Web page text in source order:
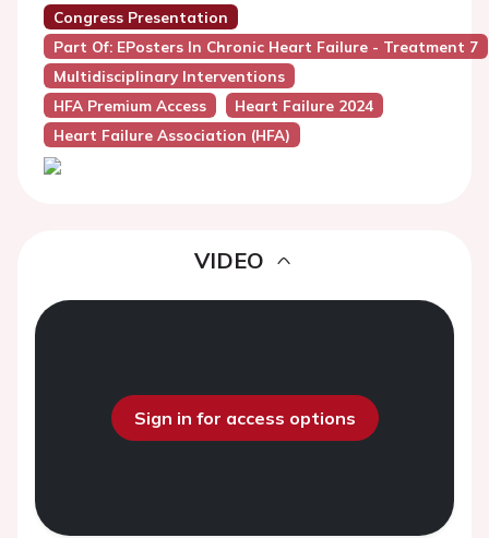
Congress Presentation
Part Of: EPosters In Chronic Heart Failure - Treatment 7
Multidisciplinary Interventions
HFA Premium Access
Heart Failure 2024
Heart Failure Association (HFA)
VIDEO
Sign in for access options